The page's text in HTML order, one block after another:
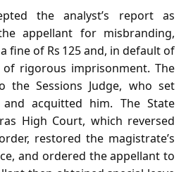
the analyst’s report as
appellant for misbranding,
fine of Rs 125 and, in default of
rigorous imprisonment. The
the Sessions Judge, who set
acquitted him. The State
High Court, which reversed
restored the magistrate’s
and ordered the appellant to